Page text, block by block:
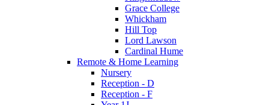
Grace College
Whickham
Hill Top
Lord Lawson
Cardinal Hume
Remote & Home Learning
Nursery
Reception - D
Reception - F